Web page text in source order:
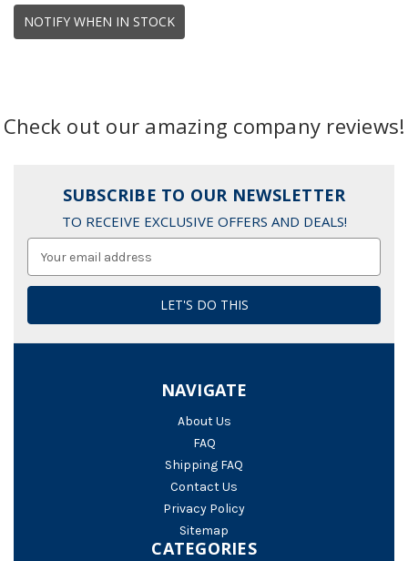
NOTIFY WHEN IN STOCK
Check out our amazing company reviews!
SUBSCRIBE TO OUR NEWSLETTER
TO RECEIVE EXCLUSIVE OFFERS AND DEALS!
Address
NAVIGATE
About Us
FAQ
Shipping FAQ
Contact Us
Privacy Policy
Sitemap
CATEGORIES